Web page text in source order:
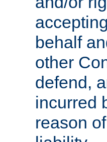
behalf
other
defend,
incurred
reason